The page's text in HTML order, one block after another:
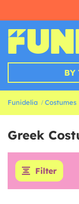
BY
Funidelia Costumes
Greek
Filter